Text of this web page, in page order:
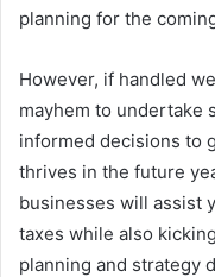
planning for the
However, if handled
mayhem to undertake
informed decisions to
thrives in the future
businesses will assist
taxes while also
planning and strategy